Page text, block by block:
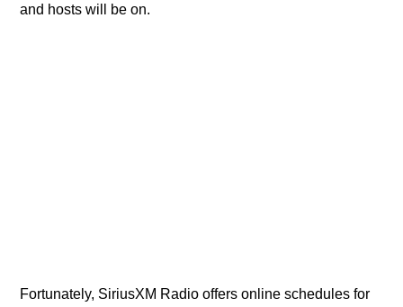
and hosts will be on.
Fortunately, SiriusXM Radio offers online schedules for